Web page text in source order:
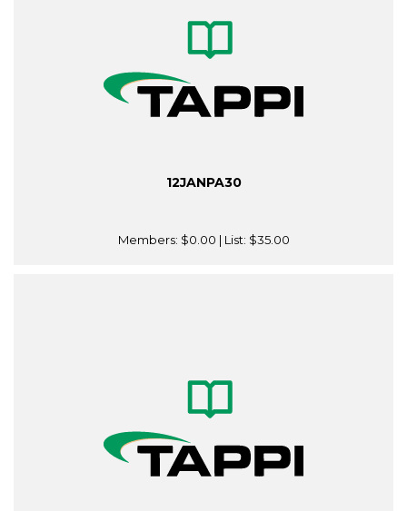
12JANPA30
Members: $0.00 | List: $35.00